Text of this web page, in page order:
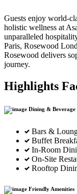
Guests enjoy world-
holistic wellness at
unparalleled
Paris, Rosewood
Rosewood delivers
journey.
Highlights
Dining & Beverage
Bars &
Buffet
In-Room
On-Site
Rooftop
Friendly Amenities